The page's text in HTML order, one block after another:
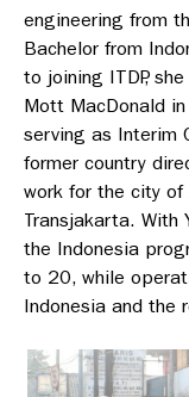
engineering from
Bachelor from
to joining ITDP,
Mott MacDonald
serving as Interim
former country
work for the city of
Transjakarta. With
the Indonesia
to 20, while
Indonesia and the